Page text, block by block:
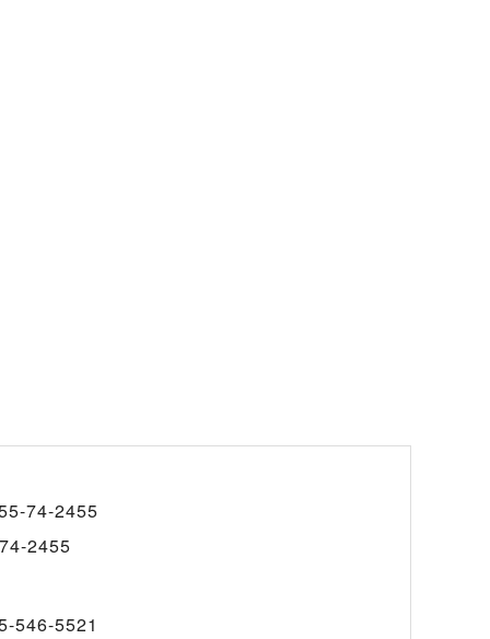
74-2455
2455
546-5521